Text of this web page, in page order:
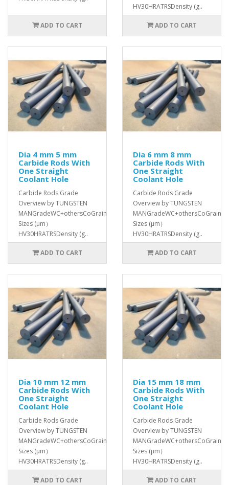
ADD TO CART
HV30HRATRSDensity (g..
ADD TO CART
Dia 4 mm 5 mm
Carbide Rods With
One Straight
Coolant Hole
Carbide Rods Grade
Overview by TUNGSTEN
MANGradeWC+othersCoGrain
Sizes (μm）
HV30HRATRSDensity (g..
ADD TO CART
Dia 6 mm 8 mm
Carbide Rods With
One Straight
Coolant Hole
Carbide Rods Grade
Overview by TUNGSTEN
MANGradeWC+othersCoGrain
Sizes (μm）
HV30HRATRSDensity (g..
ADD TO CART
Dia 10 mm 12 mm
Carbide Rods With
One Straight
Coolant Hole
Carbide Rods Grade
Overview by TUNGSTEN
MANGradeWC+othersCoGrain
Sizes (μm）
HV30HRATRSDensity (g..
ADD TO CART
Dia 15 mm 18 mm
Carbide Rods With
One Straight
Coolant Hole
Carbide Rods Grade
Overview by TUNGSTEN
MANGradeWC+othersCoGrain
Sizes (μm）
HV30HRATRSDensity (g..
ADD TO CART